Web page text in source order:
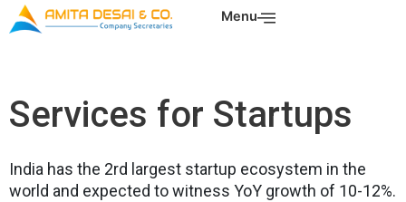
Skip
to
Menu
Services for Startups
India has the 2rd largest startup ecosystem in the
world and expected to witness YoY growth of 10-12%.